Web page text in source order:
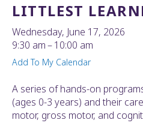
LITTLEST
Wednesday, June 17, 2026
9:30 am
10:00 am
Add To My Calendar
A series of hands-on
(ages 0-3 years) and their
motor, gross motor, and